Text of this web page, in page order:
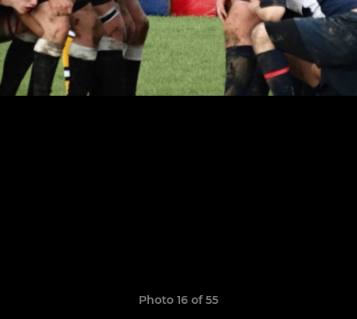
Photo 16 of 55